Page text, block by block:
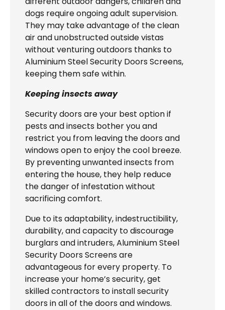
dogs require ongoing adult supervision.
They may take advantage of the clean
air and unobstructed outside vistas
without venturing outdoors thanks to
Aluminium Steel Security Doors Screens,
keeping them safe within.
Keeping insects away
Security doors are your best option if
pests and insects bother you and
restrict you from leaving the doors and
windows open to enjoy the cool breeze.
By preventing unwanted insects from
entering the house, they help reduce
the danger of infestation without
sacrificing comfort.
Due to its adaptability, indestructibility,
durability, and capacity to discourage
burglars and intruders, Aluminium Steel
Security Doors Screens are
advantageous for every property. To
increase your home’s security, get
skilled contractors to install security
doors in all of the doors and windows.